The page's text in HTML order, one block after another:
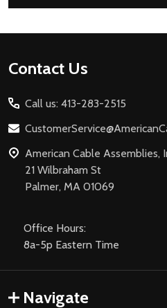
Footer
Contact Us
Call us: 413-283-2515
American Cable Assemblies,
21 Wilbraham St
Palmer, MA 01069
Office Hours:
8a-5p Eastern Time
Navigate